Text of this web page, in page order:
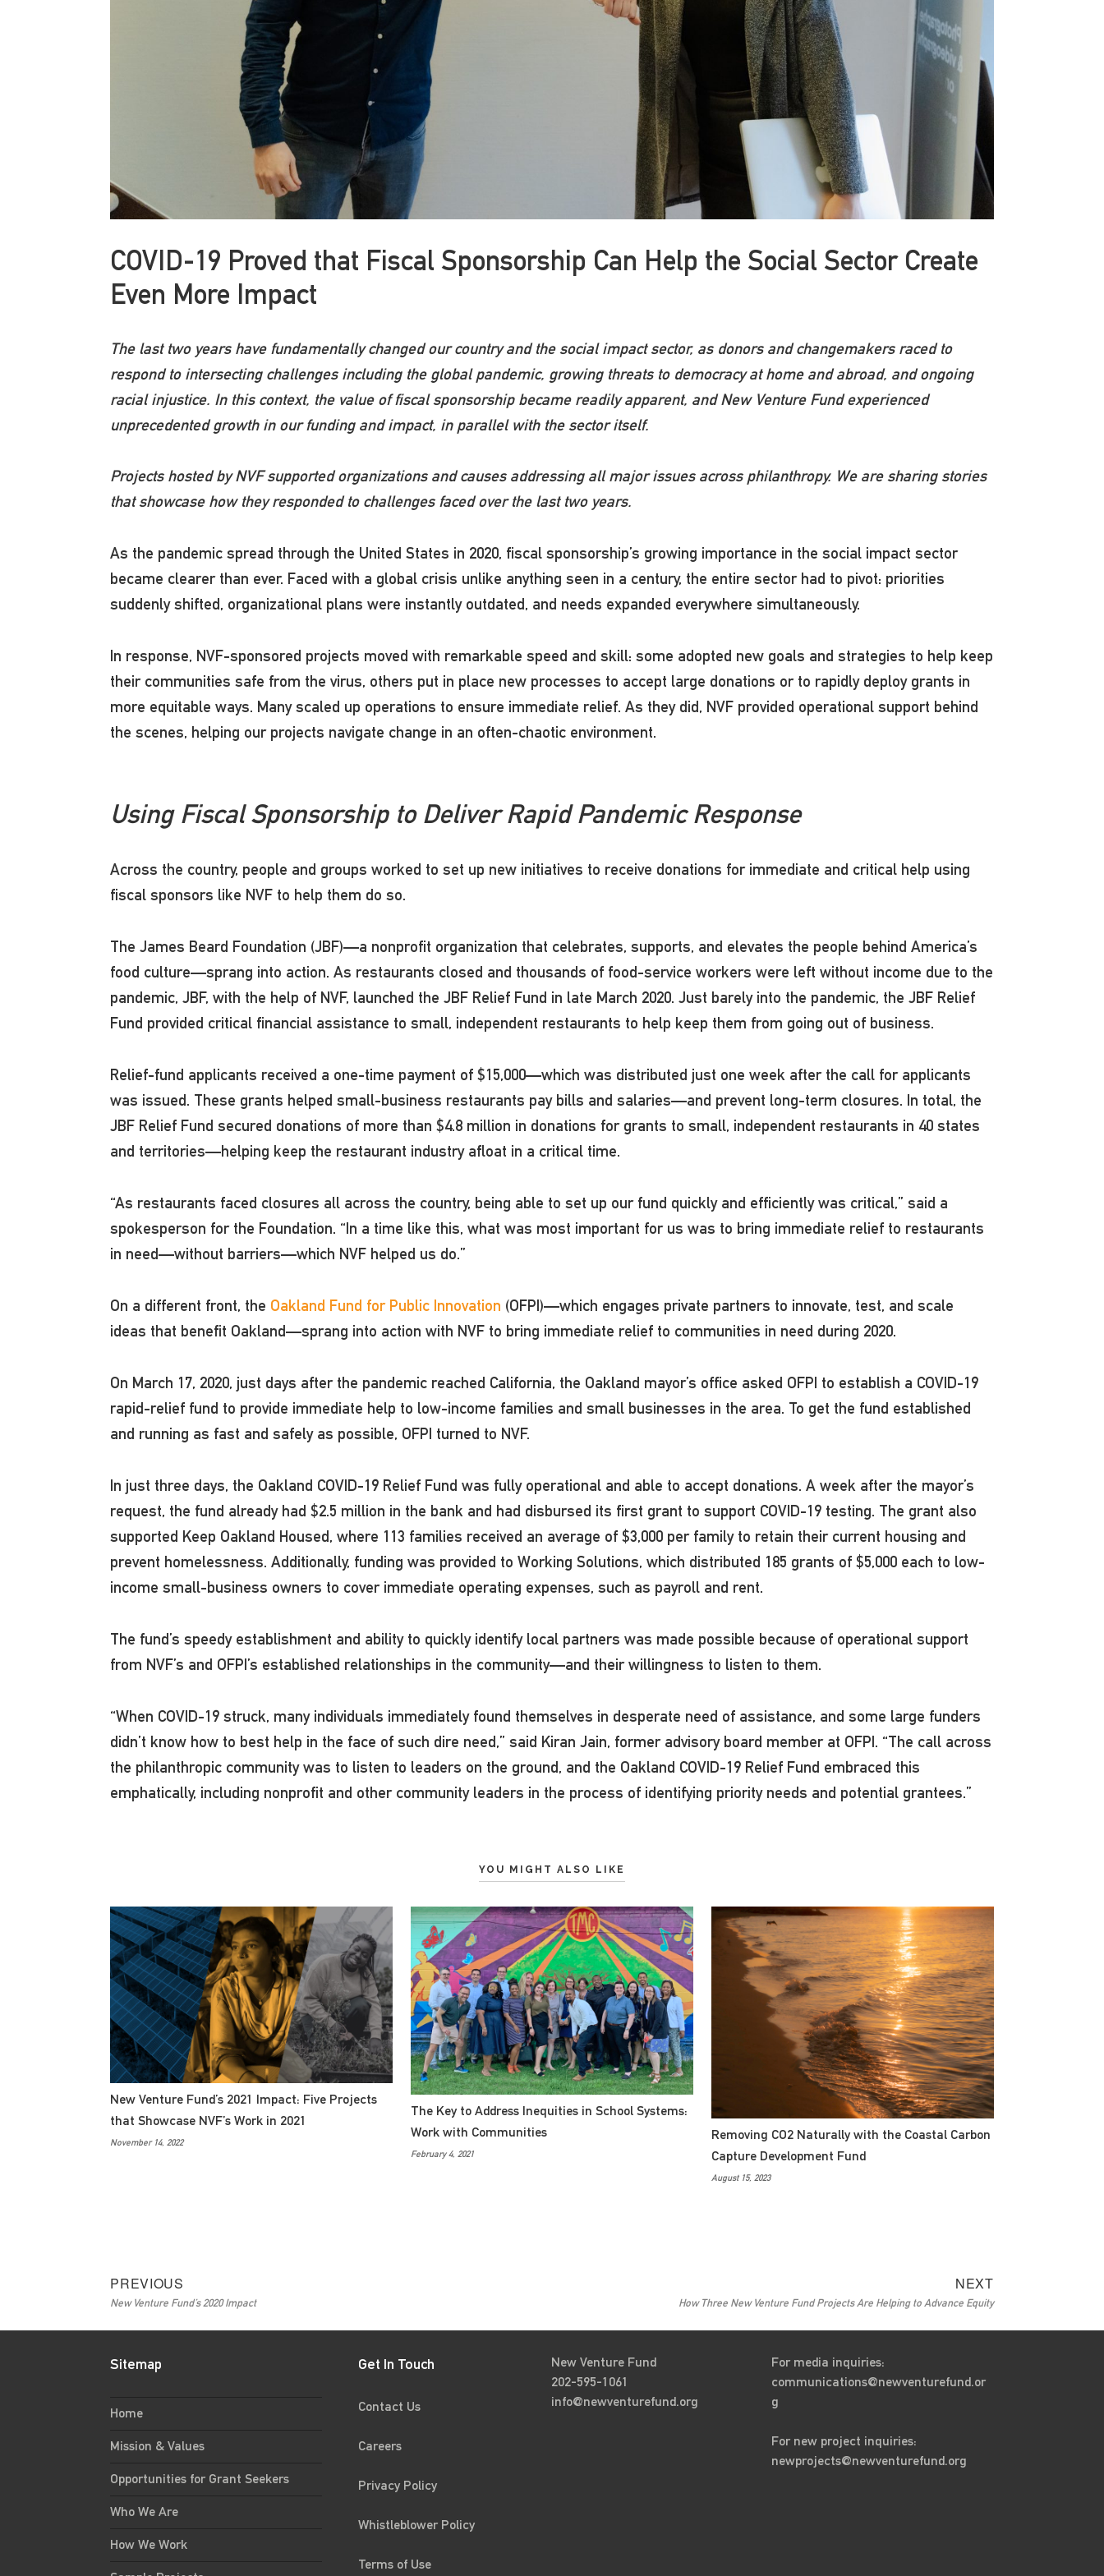
COVID-19 Proved that Fiscal Sponsorship Can Help the Social Sector Create
Even More Impact
The last two years have fundamentally changed our country and the social impact sector, as donors and changemakers raced to
respond to intersecting challenges including the global pandemic, growing threats to democracy at home and abroad, and ongoing
racial injustice. In this context, the value of fiscal sponsorship became readily apparent, and New Venture Fund experienced
unprecedented growth in our funding and impact, in parallel with the sector itself.
Projects hosted by NVF supported organizations and causes addressing all major issues across philanthropy. We are sharing stories
that showcase how they responded to challenges faced over the last two years.
As the pandemic spread through the United States in 2020, fiscal sponsorship’s growing importance in the social impact sector
became clearer than ever. Faced with a global crisis unlike anything seen in a century, the entire sector had to pivot: priorities
suddenly shifted, organizational plans were instantly outdated, and needs expanded everywhere simultaneously.
In response, NVF-sponsored projects moved with remarkable speed and skill: some adopted new goals and strategies to help keep
their communities safe from the virus, others put in place new processes to accept large donations or to rapidly deploy grants in
more equitable ways. Many scaled up operations to ensure immediate relief. As they did, NVF provided operational support behind
the scenes, helping our projects navigate change in an often-chaotic environment.
Using Fiscal Sponsorship to Deliver Rapid Pandemic Response
Across the country, people and groups worked to set up new initiatives to receive donations for immediate and critical help using
fiscal sponsors like NVF to help them do so.
The James Beard Foundation (JBF)—a nonprofit organization that celebrates, supports, and elevates the people behind America’s
food culture—sprang into action. As restaurants closed and thousands of food-service workers were left without income due to the
pandemic, JBF, with the help of NVF, launched the JBF Relief Fund in late March 2020. Just barely into the pandemic, the JBF Relief
Fund provided critical financial assistance to small, independent restaurants to help keep them from going out of business.
Relief-fund applicants received a one-time payment of $15,000—which was distributed just one week after the call for applicants
was issued. These grants helped small-business restaurants pay bills and salaries—and prevent long-term closures. In total, the
JBF Relief Fund secured donations of more than $4.8 million in donations for grants to small, independent restaurants in 40 states
and territories—helping keep the restaurant industry afloat in a critical time.
“As restaurants faced closures all across the country, being able to set up our fund quickly and efficiently was critical,” said a
spokesperson for the Foundation. “In a time like this, what was most important for us was to bring immediate relief to restaurants
in need—without barriers—which NVF helped us do.”
On a different front, the Oakland Fund for Public Innovation (OFPI)—which engages private partners to innovate, test, and scale
ideas that benefit Oakland—sprang into action with NVF to bring immediate relief to communities in need during 2020.
On March 17, 2020, just days after the pandemic reached California, the Oakland mayor’s office asked OFPI to establish a COVID-19
rapid-relief fund to provide immediate help to low-income families and small businesses in the area. To get the fund established
and running as fast and safely as possible, OFPI turned to NVF.
In just three days, the Oakland COVID-19 Relief Fund was fully operational and able to accept donations. A week after the mayor’s
request, the fund already had $2.5 million in the bank and had disbursed its first grant to support COVID-19 testing. The grant also
supported Keep Oakland Housed, where 113 families received an average of $3,000 per family to retain their current housing and
prevent homelessness. Additionally, funding was provided to Working Solutions, which distributed 185 grants of $5,000 each to low-
income small-business owners to cover immediate operating expenses, such as payroll and rent.
The fund’s speedy establishment and ability to quickly identify local partners was made possible because of operational support
from NVF’s and OFPI’s established relationships in the community—and their willingness to listen to them.
“When COVID-19 struck, many individuals immediately found themselves in desperate need of assistance, and some large funders
didn’t know how to best help in the face of such dire need,” said Kiran Jain, former advisory board member at OFPI. “The call across
the philanthropic community was to listen to leaders on the ground, and the Oakland COVID-19 Relief Fund embraced this
emphatically, including nonprofit and other community leaders in the process of identifying priority needs and potential grantees.”
YOU MIGHT ALSO LIKE
New Venture Fund’s 2021 Impact: Five Projects
that Showcase NVF’s Work in 2021
November 14, 2022
The Key to Address Inequities in School Systems:
Work with Communities
February 4, 2021
Removing CO2 Naturally with the Coastal Carbon
Capture Development Fund
August 15, 2023
Post
navigation
PREVIOUS
post:
New Venture Fund’s 2020 Impact
NEXTNext
post:
How Three New Venture Fund Projects Are Helping to Advance Equity
Sitemap
Home
Mission & Values
Opportunities for Grant Seekers
Who We Are
How We Work
Get In Touch
Contact Us
Careers
Privacy Policy
Whistleblower Policy
Terms of Use
New Venture Fund
202-595-1061
info@newventurefund.org
For media inquiries:
communications@newventurefund.or
g
For new project inquiries:
newprojects@newventurefund.org